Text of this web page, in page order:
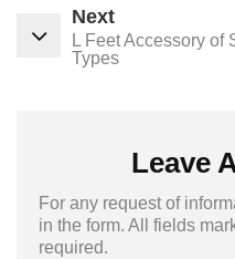
Next
L Feet Accessory of
Types
Leave
For any request of
in the form. All fields
required.